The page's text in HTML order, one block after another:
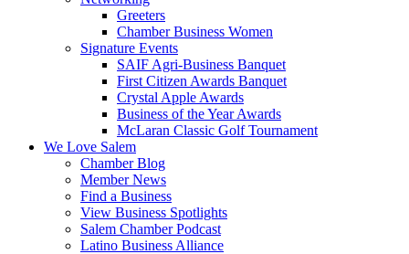
Greeters
Chamber Business Women
Signature Events
SAIF Agri-Business Banquet
First Citizen Awards Banquet
Crystal Apple Awards
Business of the Year Awards
McLaran Classic Golf Tournament
We Love Salem
Chamber Blog
Member News
Find a Business
View Business Spotlights
Salem Chamber Podcast
Latino Business Alliance